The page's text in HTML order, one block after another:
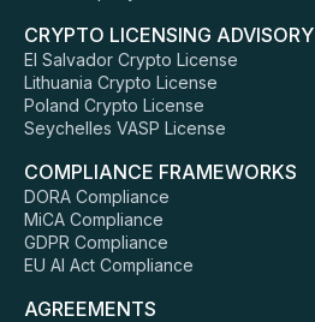
CRYPTO LICENSING ADVISORY
El Salvador Crypto License
Lithuania Crypto License
Poland Crypto License
Seychelles VASP License
COMPLIANCE FRAMEWORKS
DORA Compliance
MiCA Compliance
GDPR Compliance
EU AI Act Compliance
AGREEMENTS